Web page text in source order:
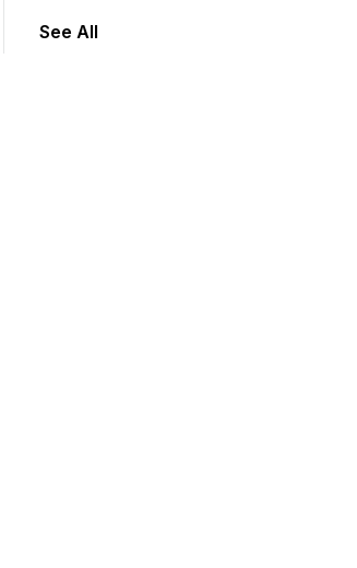
jump forward or backward.
See All